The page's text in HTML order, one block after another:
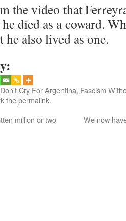
the video that
died as a coward.
also lived as one.
Don't Cry For Argentina, Fascism
thepermalink.
million or two We now